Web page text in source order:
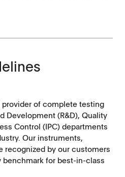
of complete testing
Development (R&D), Quality
Control (IPC) departments
Our instruments,
recognized by our customers
for best-in-class